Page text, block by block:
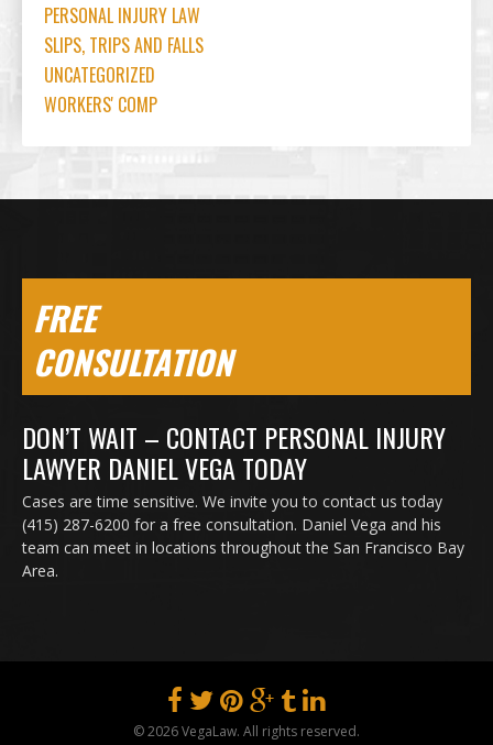
PERSONAL INJURY LAW
SLIPS, TRIPS AND FALLS
UNCATEGORIZED
WORKERS' COMP
FREE
CONSULTATION
DON’T WAIT – CONTACT PERSONAL INJURY
LAWYER DANIEL VEGA TODAY
Cases are time sensitive. We invite you to contact us today
(415) 287-6200 for a free consultation. Daniel Vega and his
team can meet in locations throughout the San Francisco Bay
Area.
© 2026 VegaLaw. All rights reserved.